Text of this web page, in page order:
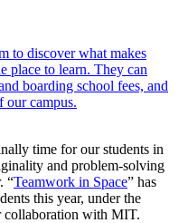
to discover what makes
place to learn. They can
boarding school fees, and
our campus.
time for our students in
and problem-solving
“Teamwork in Space” has
this year, under the
collaboration with MIT.